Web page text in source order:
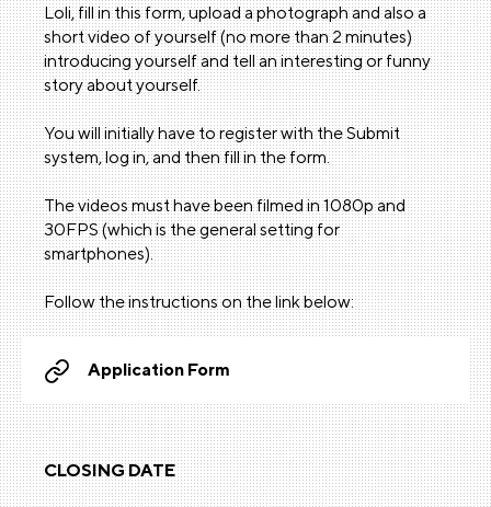
Loli, fill in this form, upload a photograph and also a
short video of yourself (no more than 2 minutes)
introducing yourself and tell an interesting or funny
story about yourself.
You will initially have to register with the Submit
system, log in, and then fill in the form.
The videos must have been filmed in 1080p and
30FPS (which is the general setting for
smartphones).
Follow the instructions on the link below:
Application Form
CLOSING DATE